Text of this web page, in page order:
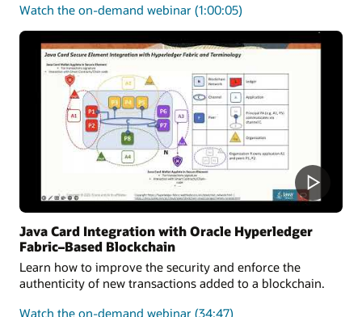
Watch the on-demand webinar on
the
Java
Card
platform
can
be
utilized
to
secure
solutions
(1:00:05)
Java Card Integration with Oracle Hyperledger
Fabric–Based Blockchain
Learn how to improve the security and enforce the
authenticity of new transactions added to a blockchain.
Watch the on-demand webinar on
(34:47)